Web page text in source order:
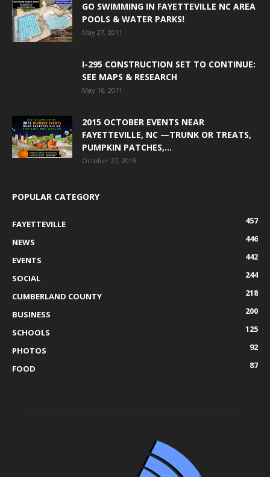
GO SWIMMING IN FAYETTEVILLE NC AREA
POOLS & WATER PARKS!
May 27, 2011
I-295 CONSTRUCTION SET TO CONTINUE:
SEE MAPS & RESEARCH
May 16, 2011
2015 OCTOBER EVENTS NEAR
FAYETTEVILLE, NC —TRUNK OR TREATS,
PUMPKIN PATCHES,...
October 27, 2015
POPULAR CATEGORY
FAYETTEVILLE
457
NEWS
446
EVENTS
442
SOCIAL
244
CUMBERLAND COUNTY
218
BUSINESS
200
SCHOOLS
125
PHOTOS
92
FOOD
87